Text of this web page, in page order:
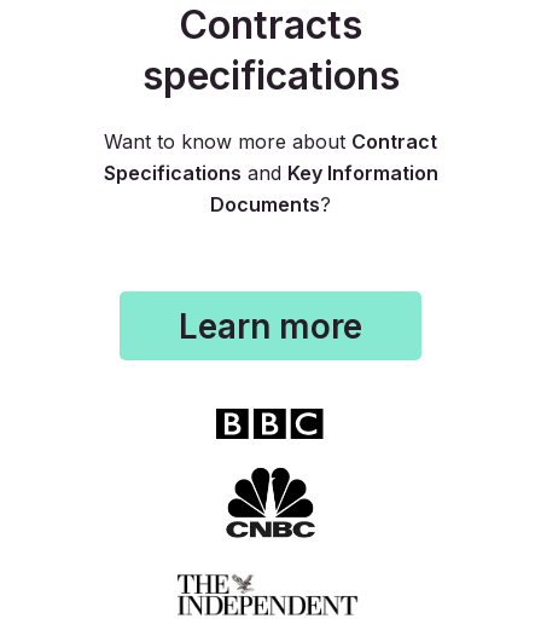
Contracts
specifications
Want to know more about Contract
Specifications and Key Information
Documents?
Learn more